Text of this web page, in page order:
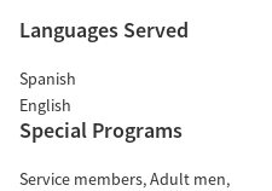
Languages Served
Spanish
English
Special Programs
Service members Adult men